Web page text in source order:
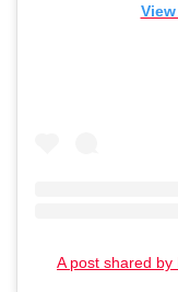
A post shared